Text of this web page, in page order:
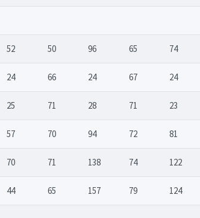
52 50 96 65 74
24 66 24 67 24
25 71 28 71 23
57 70 94 72 81
70 71 138 74 122
44 65 157 79 124